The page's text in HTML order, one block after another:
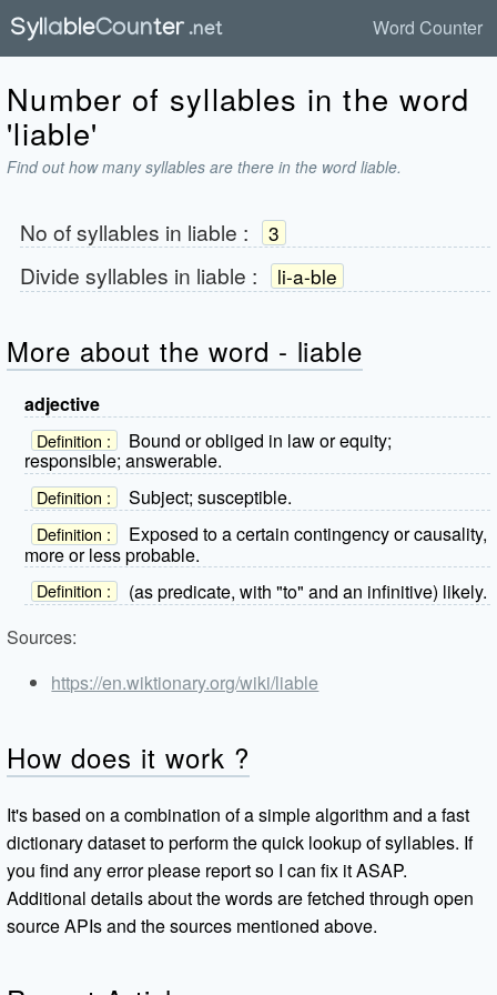
Word Counter
Number of syllables in the word
'liable'
Find out how many syllables are there in the word liable.
No of syllables in liable : 3
Divide syllables in liable : li-a-ble
More about the word - liable
adjective
Definition :
Bound or obliged in law or equity;
responsible; answerable.
Definition : Subject; susceptible.
Definition :
Exposed to a certain contingency or causality,
more or less probable.
Definition :
(as predicate, with "to" and an infinitive) likely.
Sources:
https://en.wiktionary.org/wiki/liable
How does it work ?
It's based on a combination of a simple algorithm and a fast
dictionary dataset to perform the quick lookup of syllables. If
you find any error please report so I can fix it ASAP.
Additional details about the words are fetched through open
source APIs and the sources mentioned above.